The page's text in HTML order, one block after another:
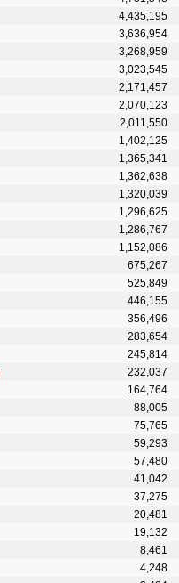
4,435,195
3,636,954
3,268,959
3,023,545
2,171,457
2,070,123
2,011,550
1,402,125
1,365,341
1,362,638
1,320,039
1,296,625
1,286,767
1,152,086
675,267
525,849
446,155
356,496
283,654
245,814
232,037
164,764
88,005
75,765
59,293
57,480
41,042
37,275
20,481
19,132
8,461
4,248